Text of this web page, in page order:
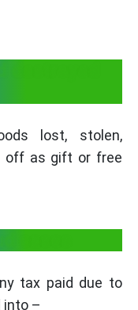
destroyed
lost, stolen,
off as gift or free
cases
tax paid due to
into –